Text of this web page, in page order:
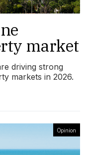
market
driving strong
markets in 2026.
Opinion